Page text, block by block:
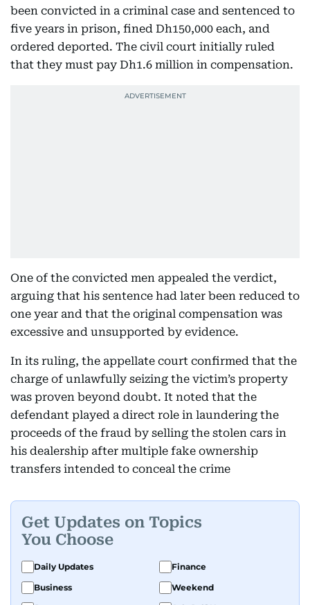
been convicted in a criminal case and sentenced to
five years in prison, fined Dh150,000 each, and
ordered deported. The civil court initially ruled
that they must pay Dh1.6 million in compensation.
One of the convicted men appealed the verdict,
arguing that his sentence had later been reduced to
one year and that the original compensation was
excessive and unsupported by evidence.
In its ruling, the appellate court confirmed that the
charge of unlawfully seizing the victim’s property
was proven beyond doubt. It noted that the
defendant played a direct role in laundering the
proceeds of the fraud by selling the stolen cars in
his dealership after multiple fake ownership
transfers intended to conceal the crime
Get Updates on Topics
You Choose
Daily Updates
Finance
Business
Weekend